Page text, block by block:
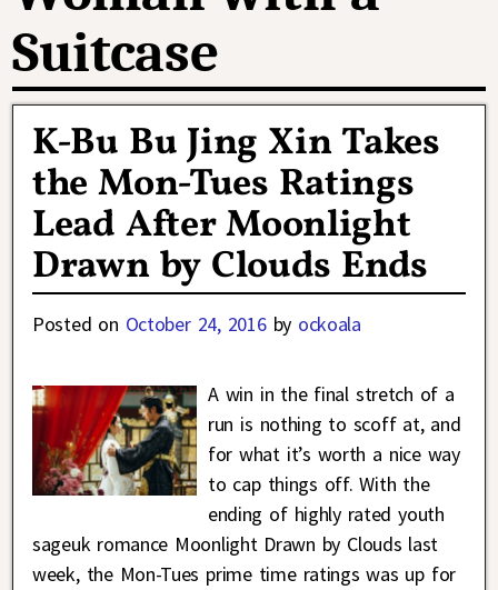
Suitcase
K-Bu Bu Jing Xin Takes
the Mon-Tues Ratings
Lead After Moonlight
Drawn by Clouds Ends
Posted on October 24, 2016 by ockoala
A win in the final stretch of a
run is nothing to scoff at, and
for what it’s worth a nice way
to cap things off. With the
ending of highly rated youth
sageuk romance Moonlight Drawn by Clouds last
week, the Mon-Tues prime time ratings was up for